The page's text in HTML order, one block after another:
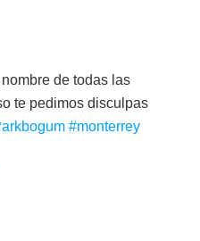
de todas las
te pedimos disculpas
#monterrey